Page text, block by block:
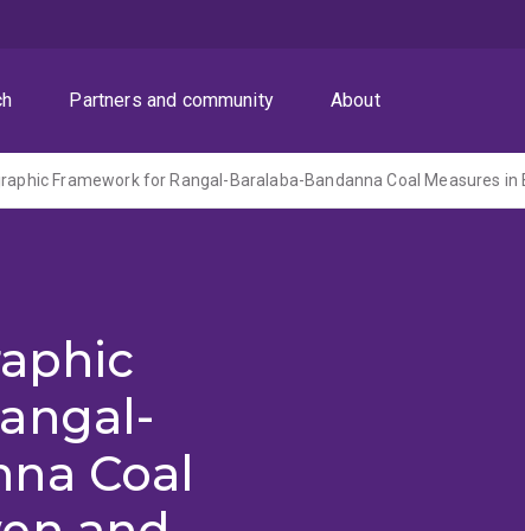
Partners and community About
Coal